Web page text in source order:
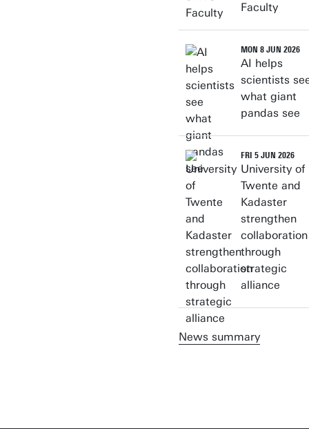
Faculty
MON 8 JUN 2026
AI helps
scientists
what giant
pandas see
FRI 5 JUN 2026
University of
Twente and
Kadaster
strengthen
collaboration
through
strategic
alliance
News summary